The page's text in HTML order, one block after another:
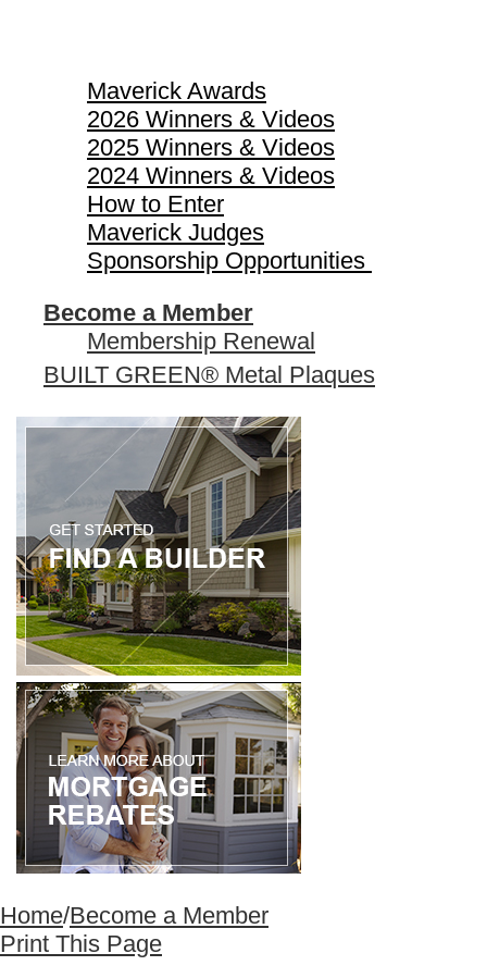
Maverick Awards
2026 Winners & Videos
2025 Winners & Videos
2024 Winners & Videos
How to Enter
Maverick Judges
Sponsorship Opportunities
Become a Member
Membership Renewal
BUILT GREEN® Metal Plaques
Home/Become a Member
Print This Page